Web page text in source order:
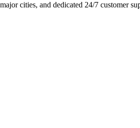
cities, and dedicated 24/7 customer